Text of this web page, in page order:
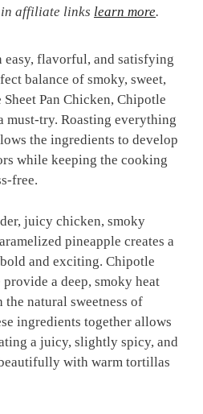
affiliate links learn more.
flavorful, and satisfying
balance of smoky, sweet,
Pan Chicken, Chipotle
must-try. Roasting everything
the ingredients to develop
while keeping the cooking
free.
juicy chicken, smoky
pineapple creates a
and exciting. Chipotle
a deep, smoky heat
natural sweetness of
ingredients together allows
a juicy, slightly spicy, and
with warm tortillas